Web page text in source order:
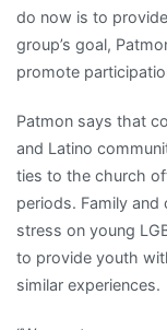
Pride
all
of
color
do now is to
group’s goal,
promote
Patmon says that
and Latino
ties to the church
periods. Family
stress on young
to provide youth
similar experiences.